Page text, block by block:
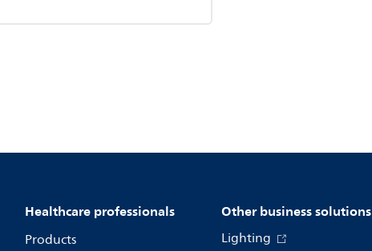
Healthcare professionals
Products
Other business solutions
Lighting